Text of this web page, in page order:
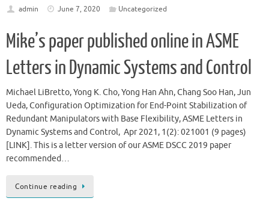
admin June 7, 2020 Uncategorized
Mike’s paper published online in ASME
Letters in Dynamic Systems and Control
Michael LiBretto, Yong K. Cho, Yong Han Ahn, Chang Soo Han, Jun
Ueda, Configuration Optimization for End-Point Stabilization of
Redundant Manipulators with Base Flexibility, ASME Letters in
Dynamic Systems and Control, Apr 2021, 1(2): 021001 (9 pages)
[LINK]. This is a letter version of our ASME DSCC 2019 paper
recommended…
Continue reading